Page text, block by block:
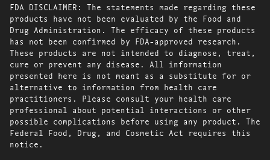
FDA DISCLAIMER: The statements made regarding these
products have not been evaluated by the Food and
Drug Administration. The efficacy of these products
has not been confirmed by FDA-approved research.
These products are not intended to diagnose, treat,
cure or prevent any disease. All information
presented here is not meant as a substitute for or
alternative to information from health care
practitioners. Please consult your health care
professional about potential interactions or other
possible complications before using any product. The
Federal Food, Drug, and Cosmetic Act requires this
notice.